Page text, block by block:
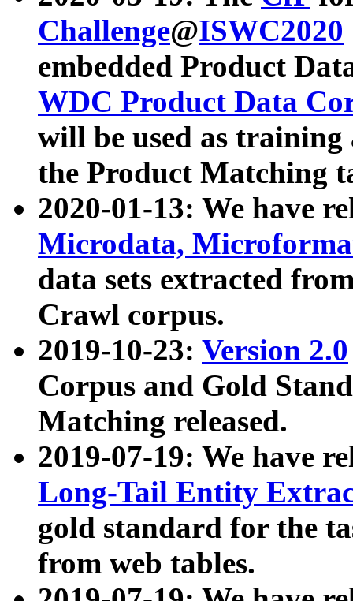
Challenge@ISWC2020
embedded Product
WDC Product Data
will be used as
the Product Matching
2020-01-13: We have
Microdata,
data sets extracted
Crawl corpus.
2019-10-23: Version 2.0
Corpus and Gold
Matching released.
2019-07-19: We have
Long-Tail Entity
gold standard for the
from web tables.